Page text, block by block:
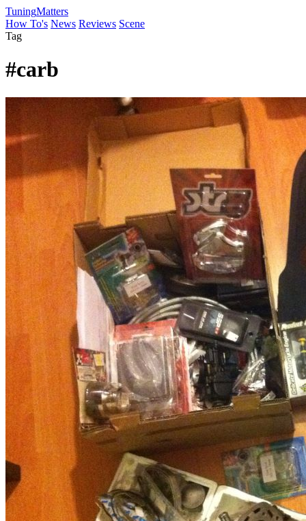
TuningMatters
How To's News Reviews Scene
Tag
#carb